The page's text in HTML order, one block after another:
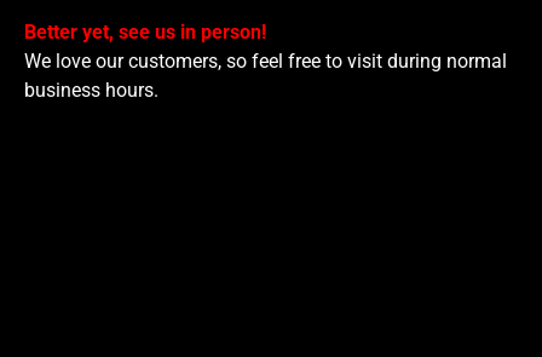
Better yet, see us in person!
We love our customers, so feel free to visit during normal
business hours.